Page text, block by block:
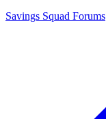
Savings Squad Forums